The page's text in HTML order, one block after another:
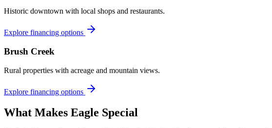
Historic downtown with local shops and restaurants.
Explore financing options
Brush Creek
Rural properties with acreage and mountain views.
Explore financing options
What Makes Eagle Special